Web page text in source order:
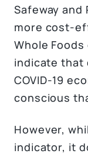
Safeway and
more cost-
Whole Foods
indicate that
COVID-19
conscious
However,
indicator, it